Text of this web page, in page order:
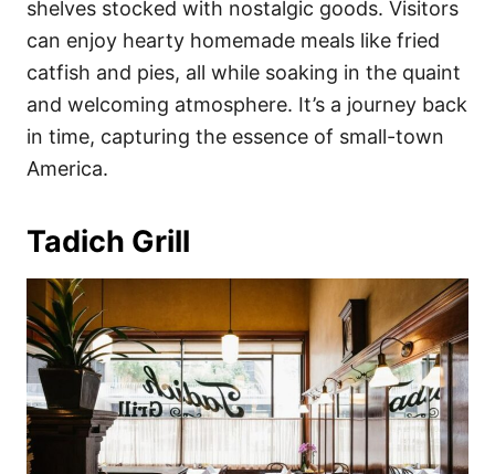
shelves stocked with nostalgic goods. Visitors
can enjoy hearty homemade meals like fried
catfish and pies, all while soaking in the quaint
and welcoming atmosphere. It’s a journey back
in time, capturing the essence of small-town
America.
Tadich Grill